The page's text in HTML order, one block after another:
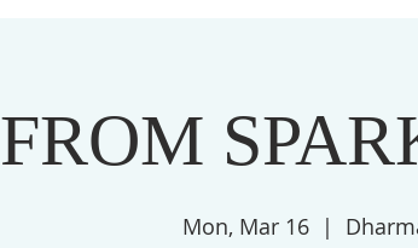
FROM
Mon, Mar 16
  |